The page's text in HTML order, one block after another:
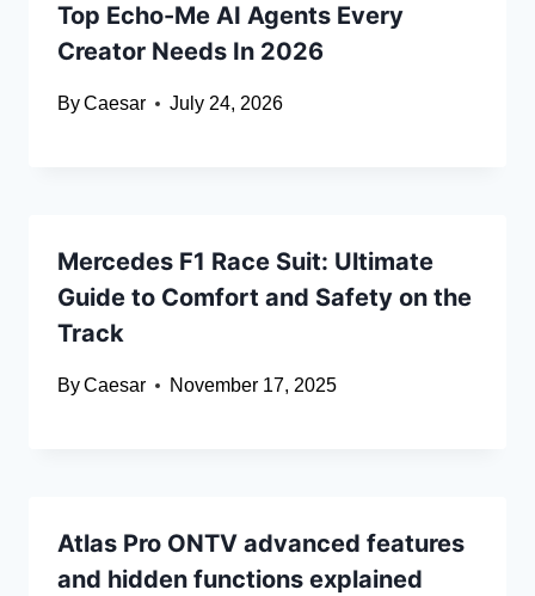
Top Echo-Me AI Agents Every
Creator Needs In 2026
ByCaesar July 24, 2026
Mercedes F1 Race Suit: Ultimate
Guide to Comfort and Safety on the
Track
ByCaesar November 17, 2025
Atlas Pro ONTV advanced features
and hidden functions explained